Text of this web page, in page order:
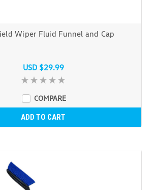
Wiper Fluid Funnel and Cap
USD $29.99
COMPARE
ADD TO CART